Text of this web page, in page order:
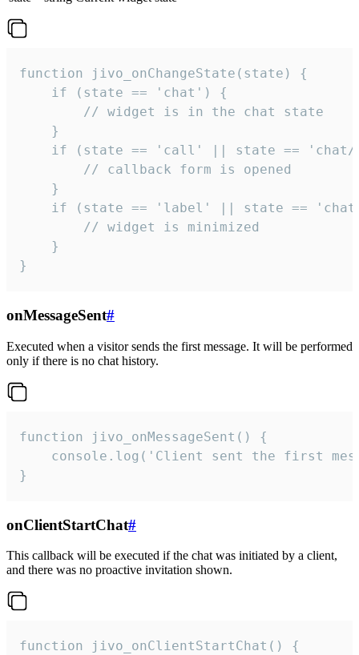
function jivo_onChangeState(state) {
    if (state == 'chat') {
        // widget is in the chat state
    }
if (state == 'call' || state ==
        // callback form is opened
    }
if (state == 'label' || state ==
        // widget is minimized
    }
}
onMessageSent#
Executed when a visitor sends the first message. It will be performed
only if there is no chat history.
function jivo_onMessageSent() {
console.log('Client sent the first
}
onClientStartChat#
This callback will be executed if the chat was initiated by a client,
and there was no proactive invitation shown.
function jivo_onClientStartChat() {